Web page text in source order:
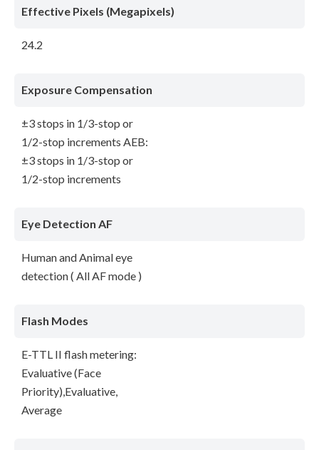
Effective Pixels (Megapixels)
24.2
Exposure Compensation
±3 stops in 1/3-stop or
1/2-stop increments AEB:
±3 stops in 1/3-stop or
1/2-stop increments
Eye Detection AF
Human and Animal eye
detection ( All AF mode )
Flash Modes
E-TTL II flash metering:
Evaluative (Face
Priority),Evaluative,
Average